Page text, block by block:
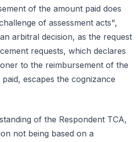
of the amount paid does
of assessment acts",
arbitral decision, as the request
requests, which declares
to the reimbursement of the
escapes the cognizance
of the Respondent TCA,
not being based on a